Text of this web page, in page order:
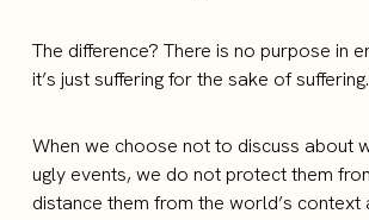
The difference? There is no purpose in
it’s just suffering for the sake of suffering.
When we choose not to discuss about
ugly events, we do not protect them
distance them from the world’s context